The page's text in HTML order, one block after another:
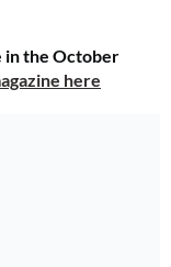
in the October
here